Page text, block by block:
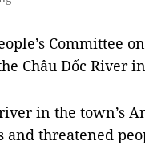
Committee
Châu Đốc River
in the town’s
threatened